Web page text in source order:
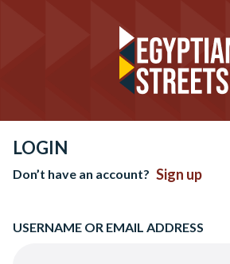
LOGIN
Don’t have an account? Sign up
USERNAME OR EMAIL ADDRESS